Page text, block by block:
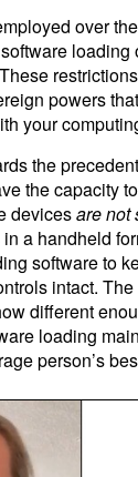
over
powers
your
the
the capacity
devicesare not
a handheld
software to
intact.
different
loading
person’s